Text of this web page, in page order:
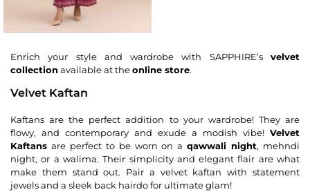
Enrich your style and wardrobe with SAPPHIRE’s velvet
collectionavailable at theonline store.
Velvet Kaftan
Kaftans are the perfect addition to your wardrobe! They are
flowy, and contemporary and exude a modish vibe! Velvet
Kaftans are perfect to be worn on aqawwali night, mehndi
night, or a walima. Their simplicity and elegant flair are what
make them stand out. Pair a velvet kaftan with statement
jewels and a sleek back hairdo for ultimate glam!